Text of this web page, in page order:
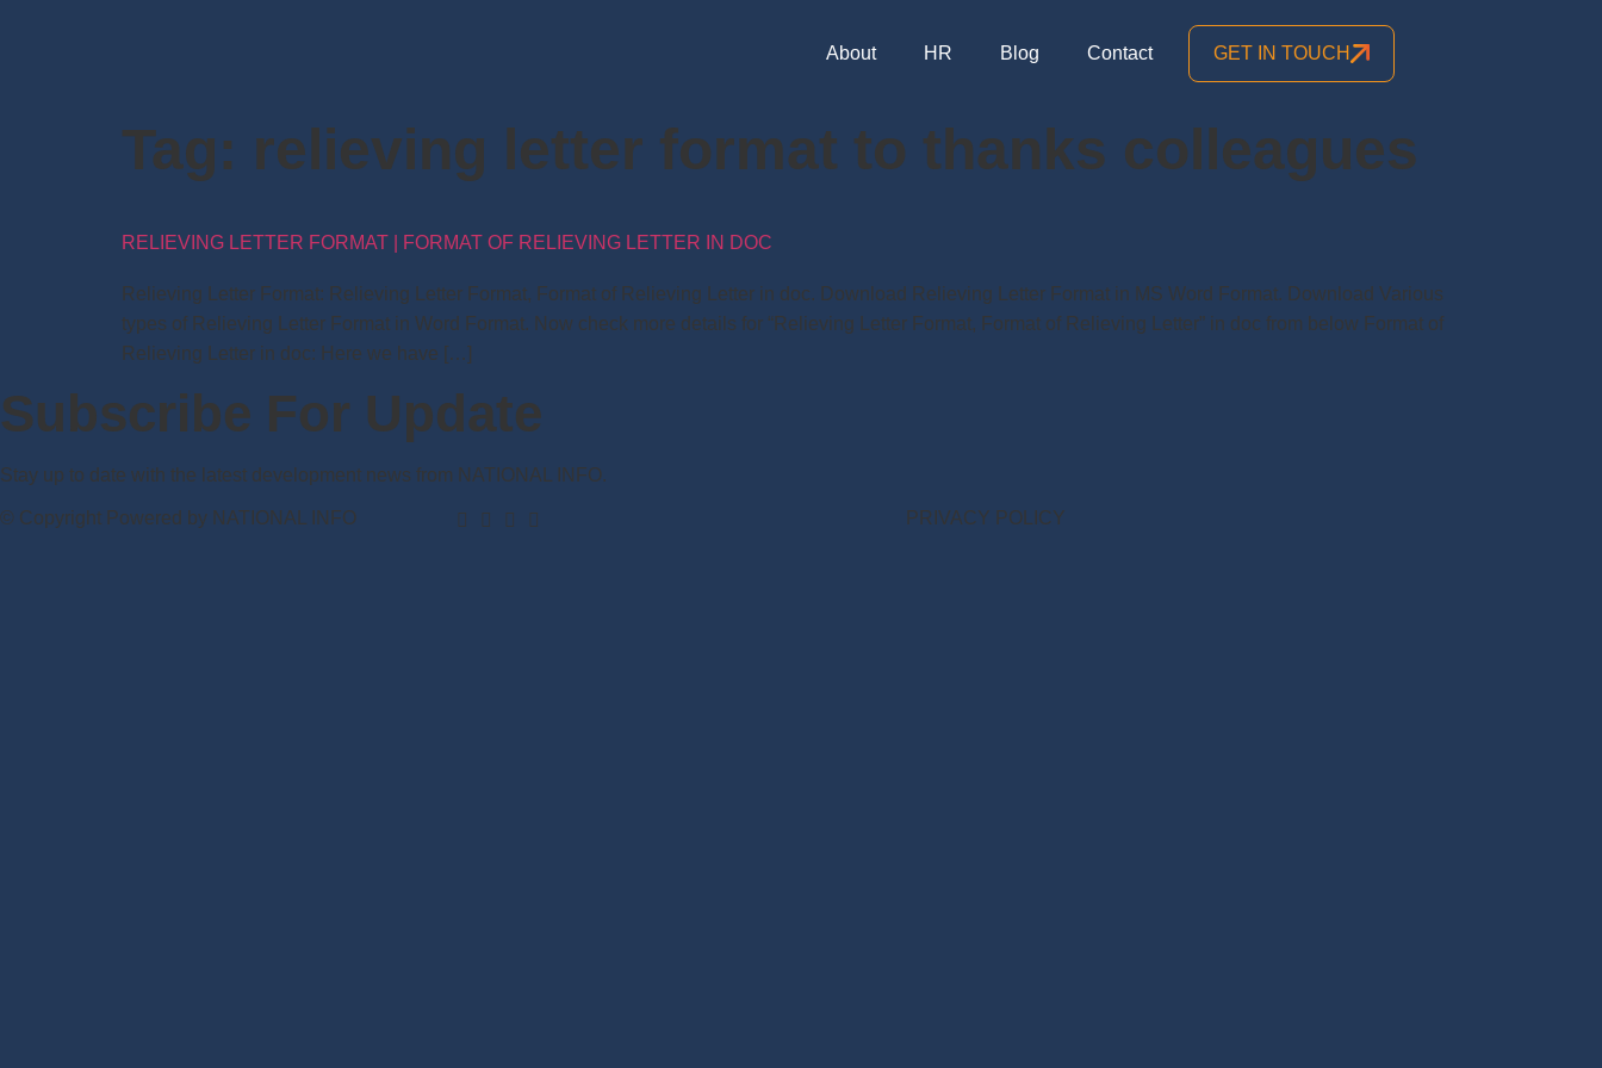
About HR Blog Contact GET IN TOUCH
Tag: relieving letter format to thanks colleagues
RELIEVING LETTER FORMAT | FORMAT OF RELIEVING LETTER IN DOC
Relieving Letter Format: Relieving Letter Format, Format of Relieving Letter in doc. Download Relieving Letter Format in MS Word Format. Download Various
types of Relieving Letter Format in Word Format. Now check more details for “Relieving Letter Format, Format of Relieving Letter” in doc from below Format of
Relieving Letter in doc: Here we have […]
Subscribe For Update
Stay up to date with the latest development news from NATIONAL INFO.
© Copyright Powered by NATIONAL INFO PRIVACY POLICY